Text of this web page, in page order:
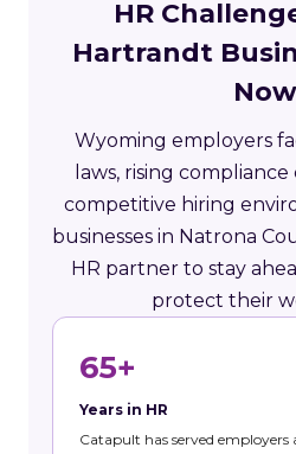
HR
Hartrandt
Now
Wyoming employers
laws, rising
competitive hiring
businesses in Natrona
HR partner to stay
protect their
65+
Years in HR
Catapult has served employers